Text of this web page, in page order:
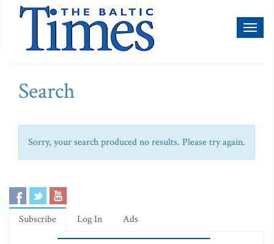
Search
Sorry, your search produced no results. Please try again.
Subscribe Log In Ads